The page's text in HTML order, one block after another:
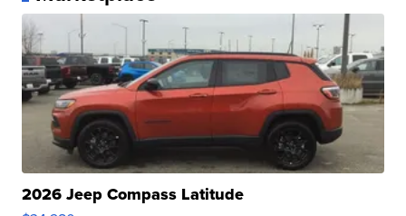
2026 Jeep Compass Latitude